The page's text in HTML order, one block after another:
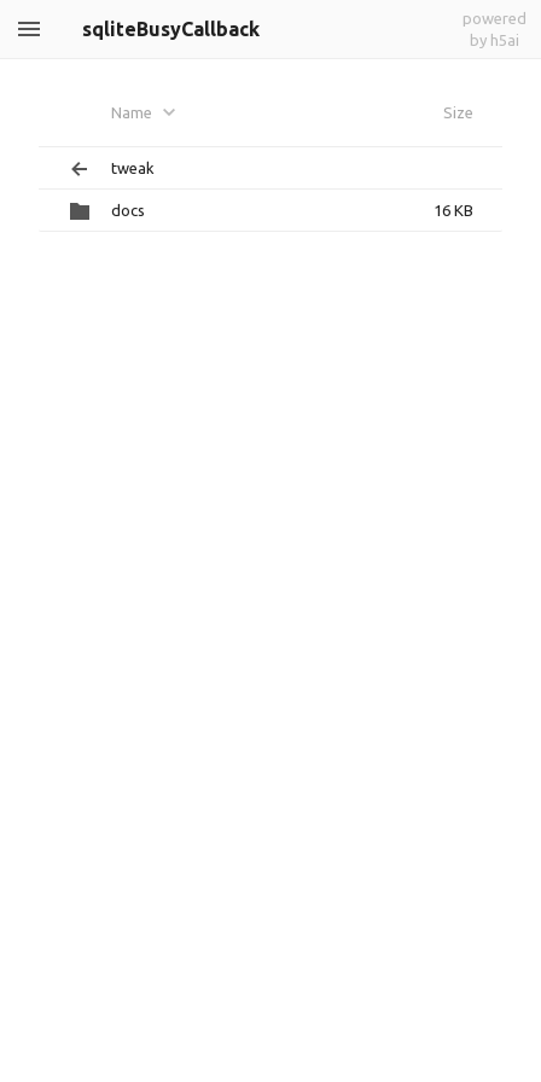
sqliteBusyCallback
powered
by h5ai
Name Size
tweak
docs 16 KB